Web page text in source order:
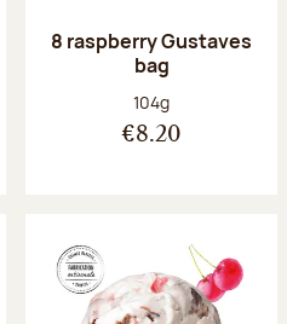
8 raspberry Gustaves
bag
Net weight:
104g
€8.20